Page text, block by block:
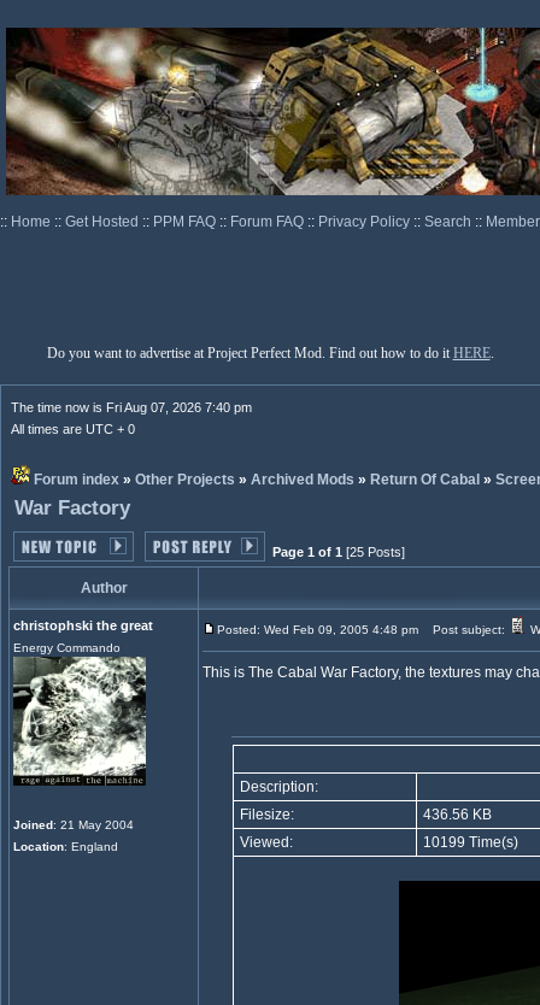
:: Home :: Get Hosted :: PPM FAQ :: Forum FAQ :: Privacy Policy :: Search ::
Do you want to advertise at Project Perfect Mod. Find out how to do it HERE.
The time now is Fri Aug 07, 2026 7:40 pm
All times are UTC + 0
Forum index » Other Projects » Archived Mods » Return Of Cabal »
War Factory
Page 1 of 1 [25 Posts]
Author
christophski the great
Energy Commando
Joined: 21 May 2004
Location: England
Posted: Wed Feb 09, 2005 4:48 pm Post subject:
This is The Cabal War Factory, the textures may
Description:
Filesize:
436.56 KB
Viewed:
10199 Time(s)